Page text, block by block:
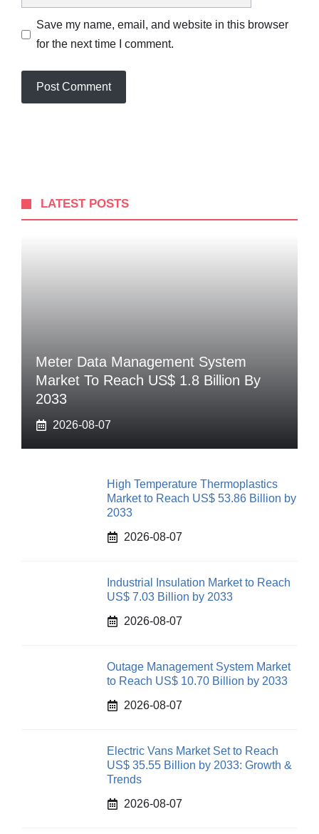
Save my name, email, and website in this browser
for the next time I comment.
LATEST POSTS
Meter Data Management System
Market To Reach US$ 1.8 Billion By
2033
2026-08-07
High Temperature Thermoplastics
Market to Reach US$ 53.86 Billion by
2033
2026-08-07
Industrial Insulation Market to Reach
US$ 7.03 Billion by 2033
2026-08-07
Outage Management System Market
to Reach US$ 10.70 Billion by 2033
2026-08-07
Electric Vans Market Set to Reach
US$ 35.55 Billion by 2033: Growth &
Trends
2026-08-07